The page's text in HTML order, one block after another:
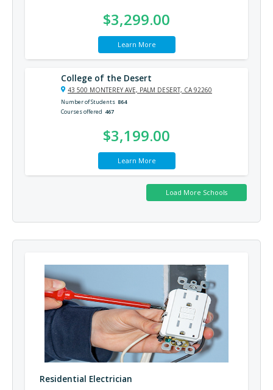
$3,299.00
Learn More
College of the Desert
43 500 MONTEREY AVE, PALM DESERT, CA 92260
Number of Students 864
Courses offered 467
$3,199.00
Learn More
Residential Electrician